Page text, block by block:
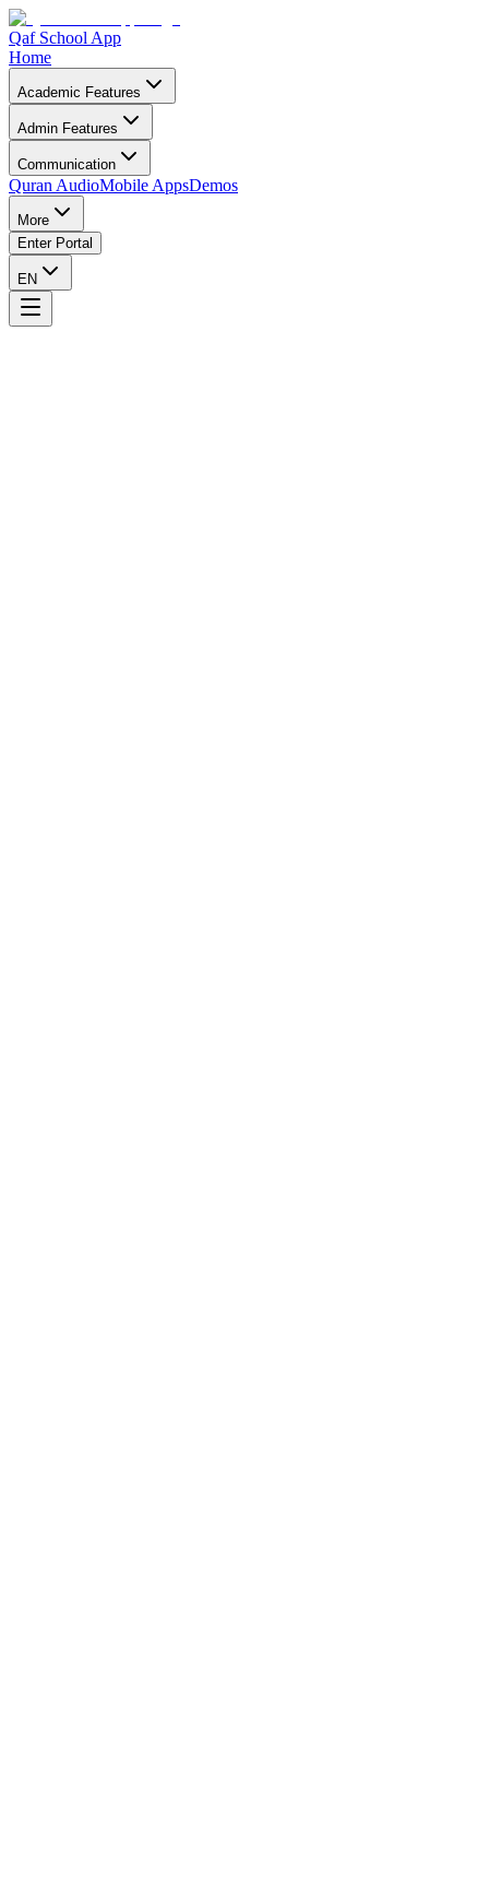
Qaf School App
Home
Academic Features
Admin Features
Communication
Quran AudioMobile AppsDemos
More
Enter Portal
EN